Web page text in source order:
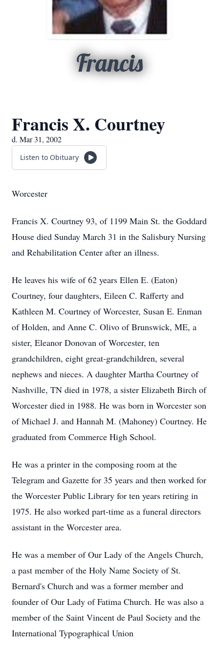
Francis
Francis X. Courtney
d. Mar 31, 2002
Listen to Obituary
Worcester
Francis X. Courtney 93, of 1199 Main St. the Goddard
House died Sunday March 31 in the Salisbury Nursing
and Rehabilitation Center after an illness.
He leaves his wife of 62 years Ellen E. (Eaton)
Courtney, four daughters, Eileen C. Rafferty and
Kathleen M. Courtney of Worcester, Susan E. Enman
of Holden, and Anne C. Olivo of Brunswick, ME, a
sister, Eleanor Donovan of Worcester, ten
grandchildren, eight great-grandchildren, several
nephews and nieces. A daughter Martha Courtney of
Nashville, TN died in 1978, a sister Elizabeth Birch of
Worcester died in 1988. He was born in Worcester son
of Michael J. and Hannah M. (Mahoney) Courtney. He
graduated from Commerce High School.
He was a printer in the composing room at the
Telegram and Gazette for 35 years and then worked for
the Worcester Public Library for ten years retiring in
1975. He also worked part-time as a funeral directors
assistant in the Worcester area.
He was a member of Our Lady of the Angels Church,
a past member of the Holy Name Society of St.
Bernard's Church and was a former member and
founder of Our Lady of Fatima Church. He was also a
member of the Saint Vincent de Paul Society and the
International Typographical Union